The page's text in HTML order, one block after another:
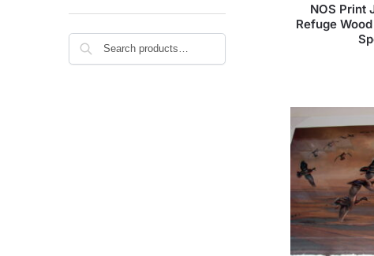
NOS Print
Refuge